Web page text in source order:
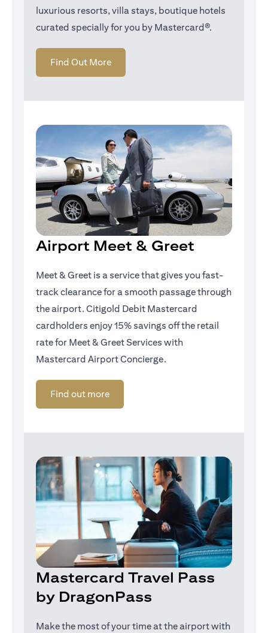
luxurious resorts, villa stays, boutique hotels
curated specially for you by Mastercard®.
Find Out More(opens in a new tab)
Airport Meet & Greet
Meet & Greet is a service that gives you fast-
track clearance for a smooth passage through
the airport. Citigold Debit Mastercard
cardholders enjoy 15% savings off the retail
rate for Meet & Greet Services with
Mastercard Airport Concierge.
Find out more(opens in a new tab)
Mastercard Travel Pass
by DragonPass
Make the most of your time at the airport with